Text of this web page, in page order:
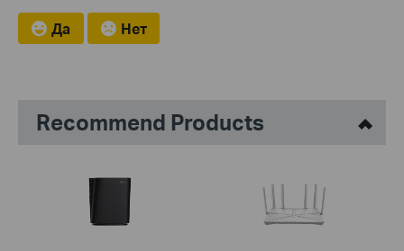
Да Нет
Recommend Products